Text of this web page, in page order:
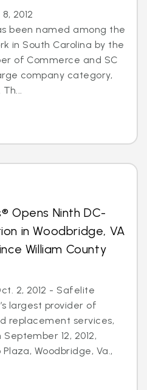
2012
been named among the
in South Carolina by the
of Commerce and SC
company category,
Opens Ninth DC-
in Woodbridge, VA
William County
2, 2012 - Safelite
largest provider of
replacement services,
12, 2012,
Woodbridge, Va.,